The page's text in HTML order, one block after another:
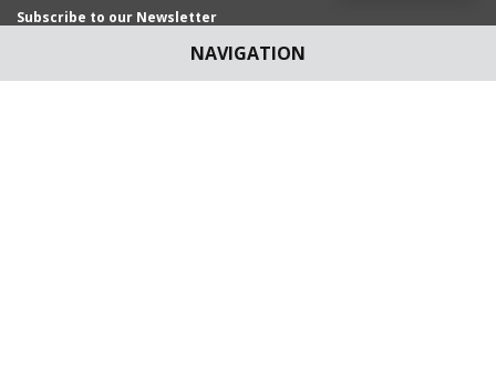
NAVIGATION
Subscribe to our Newsletter